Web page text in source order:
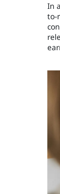
In
to-